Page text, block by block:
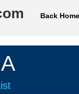
Back Home